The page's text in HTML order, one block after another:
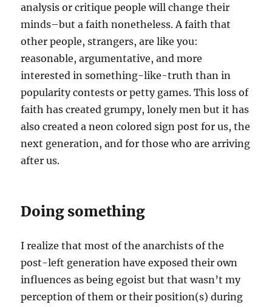
analysis or critique people will change their
minds–but a faith nonetheless. A faith that
other people, strangers, are like you:
reasonable, argumentative, and more
interested in something-like-truth than in
popularity contests or petty games. This loss of
faith has created grumpy, lonely men but it has
also created a neon colored sign post for us, the
next generation, and for those who are arriving
after us.
Doing something
I realize that most of the anarchists of the
post-left generation have exposed their own
influences as being egoist but that wasn’t my
perception of them or their position(s) during